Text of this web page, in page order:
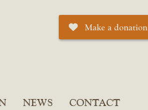
Make a donation
NEWS CONTACT